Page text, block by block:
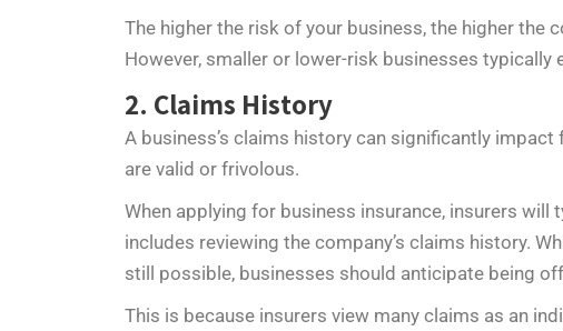
The higher the risk of your business, the higher the
However, smaller or lower-risk businesses typically
2. Claims History
A business’s claims history can significantly
are valid or frivolous.
When applying for business insurance, insurers
includes reviewing the company’s claims history.
still possible, businesses should anticipate being
This is because insurers view many claims as an